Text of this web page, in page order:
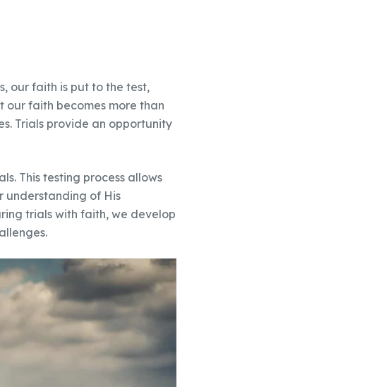
our faith is put to the test,
our faith becomes more than
Trials provide an opportunity
This testing process allows
understanding of His
trials with faith, we develop